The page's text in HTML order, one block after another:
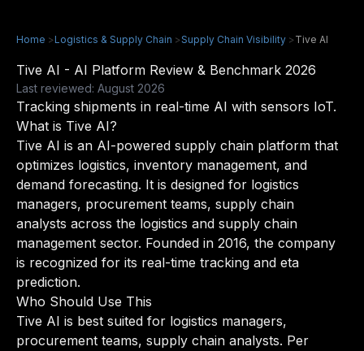
Home >Logistics & Supply Chain >Supply Chain Visibility >Tive AI
Tive AI - AI Platform Review & Benchmark 2026
Last reviewed: August 2026
Tracking shipments in real-time AI with sensors IoT.
What is Tive AI?
Tive AI is an AI-powered supply chain platform that
optimizes logistics, inventory management, and
demand forecasting. It is designed for logistics
managers, procurement teams, supply chain
analysts across the logistics and supply chain
management sector. Founded in 2016, the company
is recognized for its real-time tracking and eta
prediction.
Who Should Use This
Tive AI is best suited for logistics managers,
procurement teams, supply chain analysts. Per